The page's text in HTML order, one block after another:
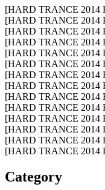
[HARD TRANCE 2014
[HARD TRANCE 2014
[HARD TRANCE 2014
[HARD TRANCE 2014
[HARD TRANCE 2014
[HARD TRANCE 2014
[HARD TRANCE 2014
[HARD TRANCE 2014
[HARD TRANCE 2014
[HARD TRANCE 2014
[HARD TRANCE 2014
[HARD TRANCE 2014
[HARD TRANCE 2014
[HARD TRANCE 2014
Category